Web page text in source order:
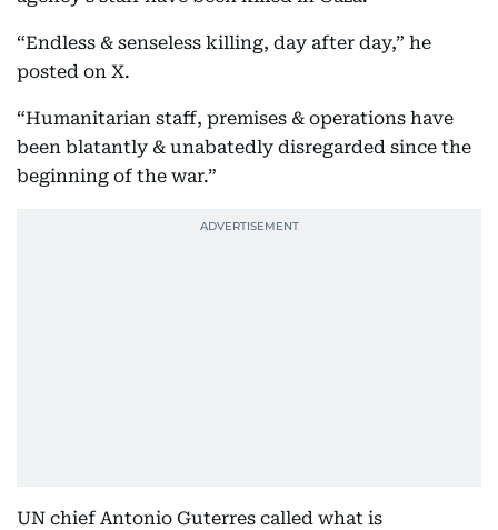
“Endless & senseless killing, day after day,” he
posted on X.
“Humanitarian staff, premises & operations have
been blatantly & unabatedly disregarded since the
beginning of the war.”
UN chief Antonio Guterres called what is